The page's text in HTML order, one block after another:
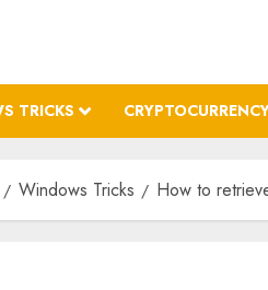
TRICKS
Windows Tricks How to